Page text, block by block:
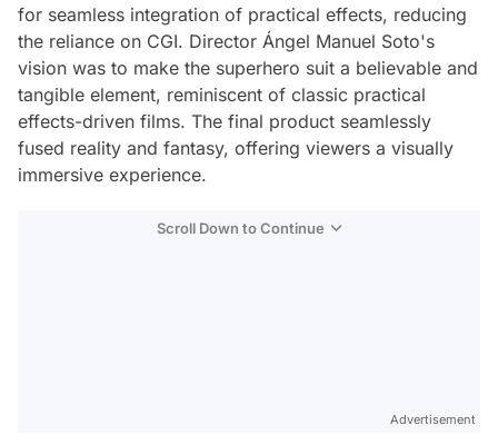
for seamless integration of practical effects, reducing
the reliance on CGI. Director Ángel Manuel Soto's
vision was to make the superhero suit a believable and
tangible element, reminiscent of classic practical
effects-driven films. The final product seamlessly
fused reality and fantasy, offering viewers a visually
immersive experience.
Scroll Down to Continue
Advertisement